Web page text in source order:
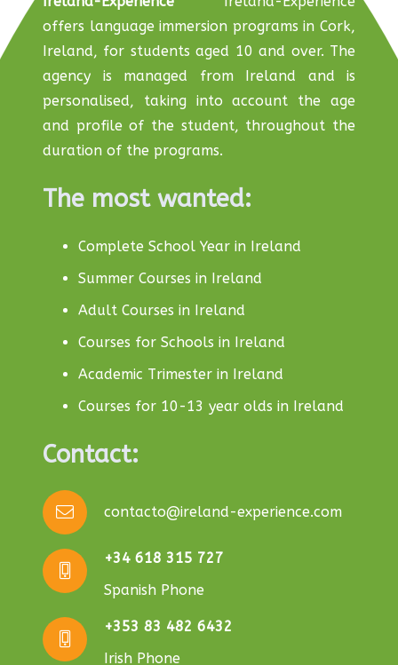
offers language immersion programs in Cork,
Ireland, for students aged 10 and over. The
agency is managed from Ireland and is
personalised, taking into account the age
and profile of the student, throughout the
duration of the programs.
The most wanted:
Complete School Year in Ireland
Summer Courses in Ireland
Adult Courses in Ireland
Courses for Schools in Ireland
Academic Trimester in Ireland
Courses for 10-13 year olds in Ireland
Contact:
contacto@ireland-experience.com
+34 618 315 727
Spanish Phone
+353 83 482 6432
Irish Phone